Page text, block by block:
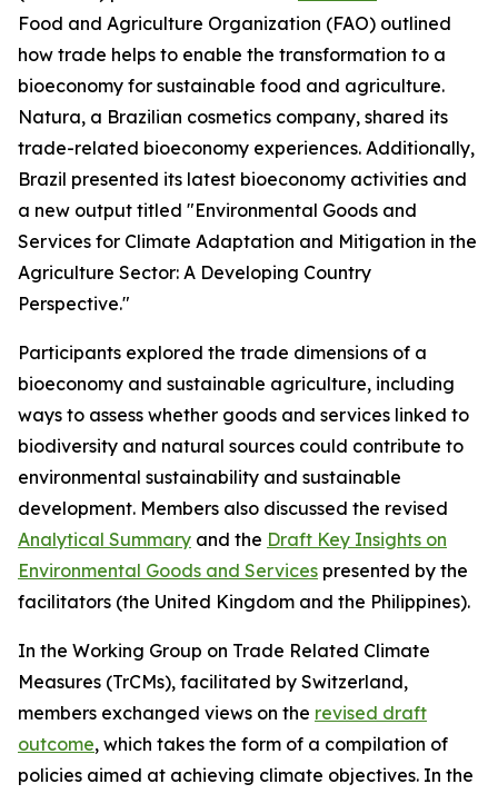
Food and Agriculture Organization (FAO) outlined
how trade helps to enable the transformation to a
bioeconomy for sustainable food and agriculture.
Natura, a Brazilian cosmetics company, shared its
trade-related bioeconomy experiences. Additionally,
Brazil presented its latest bioeconomy activities and
a new output titled "Environmental Goods and
Services for Climate Adaptation and Mitigation in the
Agriculture Sector: A Developing Country
Perspective."
Participants explored the trade dimensions of a
bioeconomy and sustainable agriculture, including
ways to assess whether goods and services linked to
biodiversity and natural sources could contribute to
environmental sustainability and sustainable
development. Members also discussed the revised
Analytical Summary and the Draft Key Insights on
Environmental Goods and Services presented by the
facilitators (the United Kingdom and the Philippines).
In the Working Group on Trade Related Climate
Measures (TrCMs), facilitated by Switzerland,
members exchanged views on the revised draft
outcome, which takes the form of a compilation of
policies aimed at achieving climate objectives. In the